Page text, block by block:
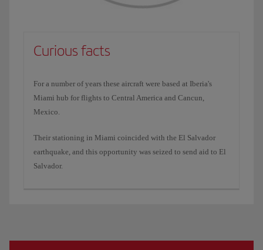
Curious facts
For a number of years these aircraft were based at Iberia's
Miami hub for flights to Central America and Cancun,
Mexico.
Their stationing in Miami coincided with the El Salvador
earthquake, and this opportunity was seized to send aid to El
Salvador.